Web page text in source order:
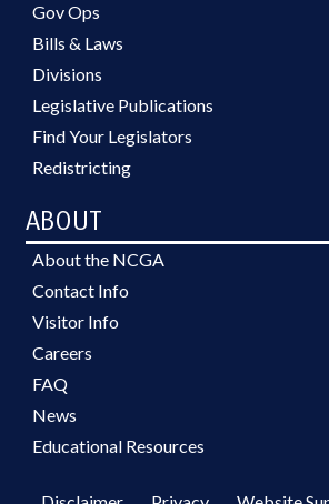
Gov Ops
Bills & Laws
Divisions
Legislative Publications
Find Your Legislators
Redistricting
ABOUT
About the NCGA
Contact Info
Visitor Info
Careers
FAQ
News
Educational Resources